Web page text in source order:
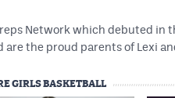
Network which debuted in
the proud parents of Lexi
GIRLS BASKETBALL